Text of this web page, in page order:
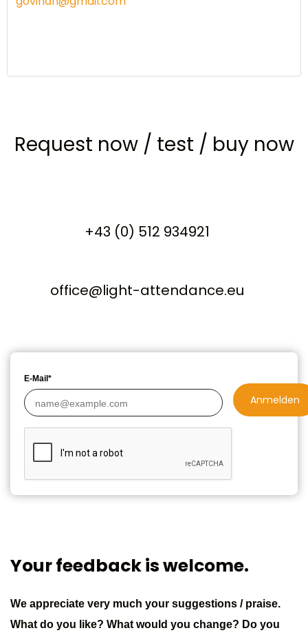
Request now/ test / buy now
+43 (0) 512 934921
office@light-attendance.eu
E-Mail*
Anmelden
Your feedback is welcome.
We appreciate very much your suggestions / praise.
What do you like? What would you change? Do you